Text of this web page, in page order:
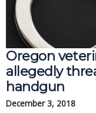
Oregon
allegedly
handgun
December 3, 2018